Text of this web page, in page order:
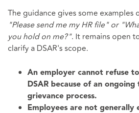
The guidance gives some examples
"Please send me my HR file" or
you hold on me?". It remains open
clarify a DSAR's scope.
An employer cannot refuse
DSAR because of an
grievance process.
Employees are not